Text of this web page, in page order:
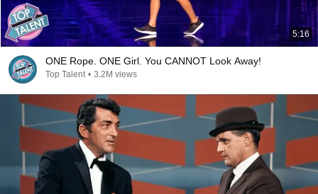
5:16
ONE Rope. ONE Girl. You CANNOT Look Away!
Top Talent • 3.2M views